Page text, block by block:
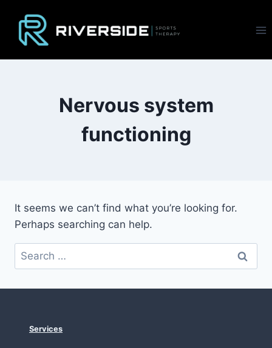
content
Nervous system
functioning
It seems we can’t find what you’re looking for.
Perhaps searching can help.
Search
for:
Services